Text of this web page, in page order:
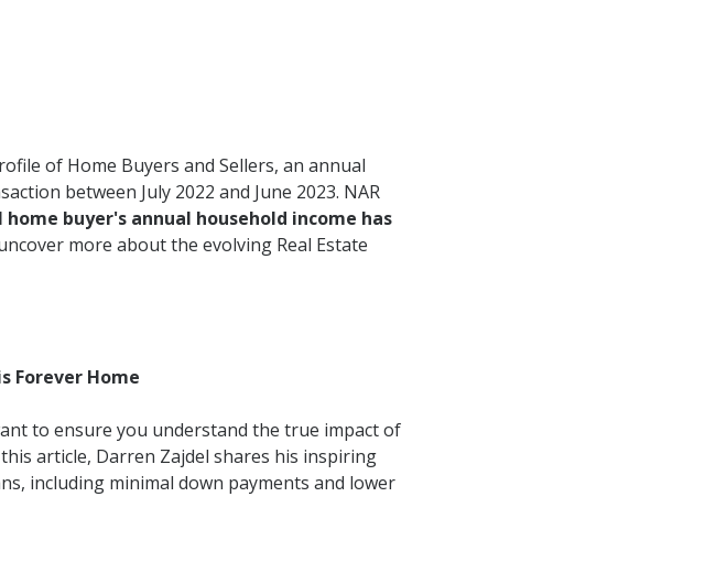
of Home Buyers and Sellers, an annual
between July 2022 and June 2023. NAR
buyer's annual household income has
more about the evolving Real Estate
Forever Home
to ensure you understand the true impact of
article, Darren Zajdel shares his inspiring
including minimal down payments and lower